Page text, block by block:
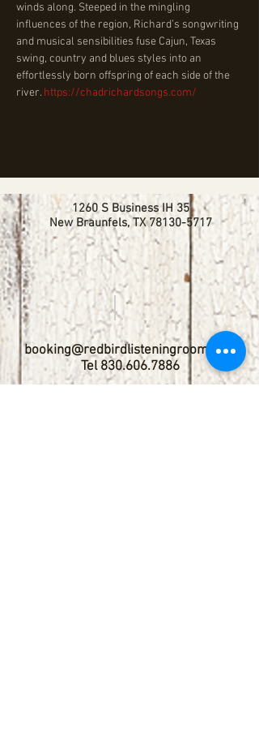
winds along. Steeped in the mingling
influences of the region, Richard’s songwriting
and musical sensibilities fuse Cajun, Texas
swing, country and blues styles into an
effortlessly born offspring of each side of the
river. https://chadrichardsongs.com/
1260 S Business IH 35
New Braunfels, TX78130-5717
booking@redbirdlisteningroom.com
Tel 830.606.7886